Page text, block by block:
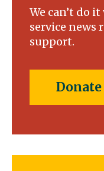
We can’t do
service news
support.
Donate